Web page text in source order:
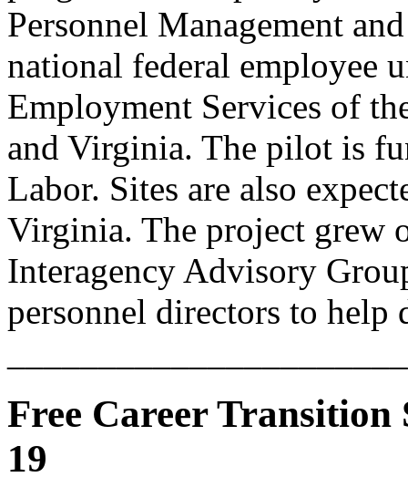
Personnel Management
national federal employee
Employment Services of
and Virginia. The pilot is
Labor. Sites are also
Virginia. The project grew
Interagency Advisory
personnel directors to help
Free Career Transition
19